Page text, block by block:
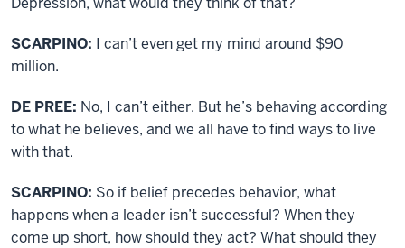
SCARPINO: I can’t even get my mind around $90
million.
DE PREE: No, I can’t either. But he’s behaving according
to what he believes, and we all have to find ways to live
with that.
SCARPINO: So if belief precedes behavior, what
happens when a leader isn’t successful? When they
come up short, how should they act? What should they